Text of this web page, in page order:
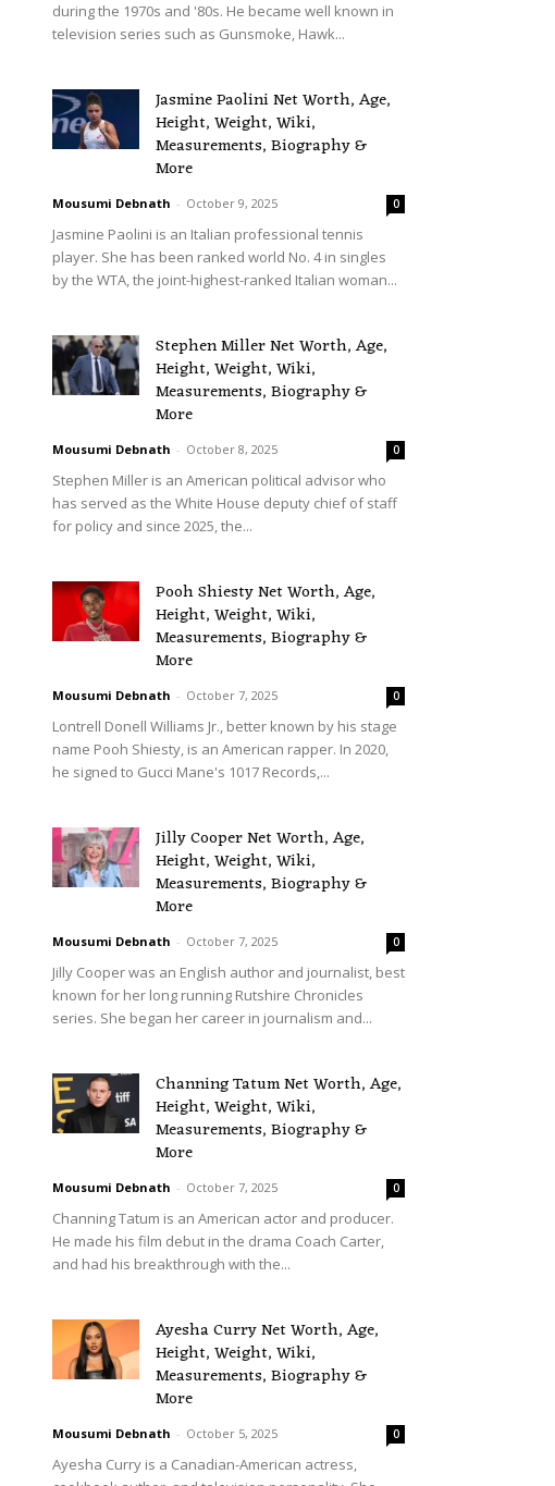
during the 1970s and '80s. He became well known in
television series such as Gunsmoke, Hawk...
Jasmine Paolini Net Worth, Age,
Height, Weight, Wiki,
Measurements, Biography &
More
Mousumi Debnath - October 9, 2025 0
Jasmine Paolini is an Italian professional tennis
player. She has been ranked world No. 4 in singles
by the WTA, the joint-highest-ranked Italian woman...
Stephen Miller Net Worth, Age,
Height, Weight, Wiki,
Measurements, Biography &
More
Mousumi Debnath - October 8, 2025 0
Stephen Miller is an American political advisor who
has served as the White House deputy chief of staff
for policy and since 2025, the...
Pooh Shiesty Net Worth, Age,
Height, Weight, Wiki,
Measurements, Biography &
More
Mousumi Debnath - October 7, 2025 0
Lontrell Donell Williams Jr., better known by his stage
name Pooh Shiesty, is an American rapper. In 2020,
he signed to Gucci Mane's 1017 Records,...
Jilly Cooper Net Worth, Age,
Height, Weight, Wiki,
Measurements, Biography &
More
Mousumi Debnath - October 7, 2025 0
Jilly Cooper was an English author and journalist, best
known for her long running Rutshire Chronicles
series. She began her career in journalism and...
Channing Tatum Net Worth, Age,
Height, Weight, Wiki,
Measurements, Biography &
More
Mousumi Debnath - October 7, 2025 0
Channing Tatum is an American actor and producer.
He made his film debut in the drama Coach Carter,
and had his breakthrough with the...
Ayesha Curry Net Worth, Age,
Height, Weight, Wiki,
Measurements, Biography &
More
Mousumi Debnath - October 5, 2025 0
Ayesha Curry is a Canadian-American actress,